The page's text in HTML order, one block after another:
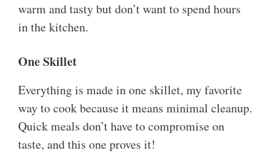
warm and tasty but don’t want to spend hours
in the kitchen.
One Skillet
Everything is made in one skillet, my favorite
way to cook because it means minimal cleanup.
Quick meals don’t have to compromise on
taste, and this one proves it!